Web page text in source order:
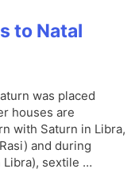
to Natal
was placed
houses are
with Saturn in Libra,
and during
Libra), sextile …